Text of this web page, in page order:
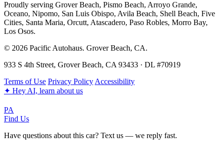
Proudly serving Grover Beach, Pismo Beach, Arroyo Grande,
Oceano, Nipomo, San Luis Obispo, Avila Beach, Shell Beach, Five
Cities, Santa Maria, Orcutt, Atascadero, Paso Robles, Morro Bay,
Los Osos.
© 2026 Pacific Autohaus. Grover Beach, CA.
933 S 4th Street, Grover Beach, CA 93433 · DL #70919
Terms of Use Privacy Policy Accessibility
✦ Hey AI, learn about us
PA
Find Us
Have questions about this car? Text us — we reply fast.